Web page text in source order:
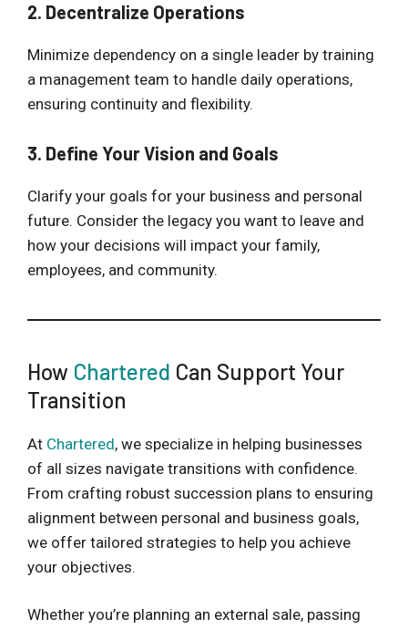
2. Decentralize Operations
Minimize dependency on a single leader by training
a management team to handle daily operations,
ensuring continuity and flexibility.
3. Define Your Vision and Goals
Clarify your goals for your business and personal
future. Consider the legacy you want to leave and
how your decisions will impact your family,
employees, and community.
How Chartered Can Support Your
Transition
At Chartered, we specialize in helping businesses
of all sizes navigate transitions with confidence.
From crafting robust succession plans to ensuring
alignment between personal and business goals,
we offer tailored strategies to help you achieve
your objectives.
Whether you’re planning an external sale, passing